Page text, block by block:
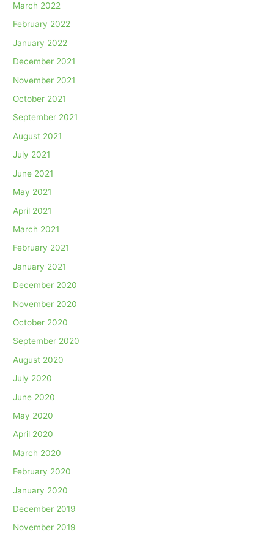
March 2022
February 2022
January 2022
December 2021
November 2021
October 2021
September 2021
August 2021
July 2021
June 2021
May 2021
April 2021
March 2021
February 2021
January 2021
December 2020
November 2020
October 2020
September 2020
August 2020
July 2020
June 2020
May 2020
April 2020
March 2020
February 2020
January 2020
December 2019
November 2019